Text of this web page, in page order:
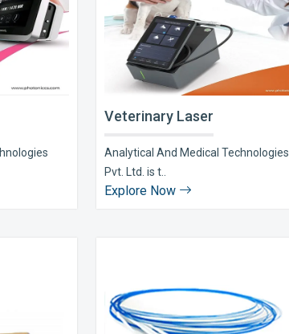
Veterinary Laser
Analytical And Medical Technologies
Pvt. Ltd. is t..
Explore Now